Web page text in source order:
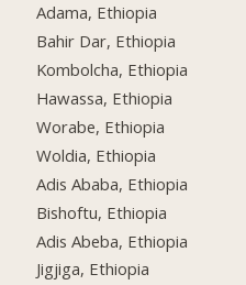
Adama, Ethiopia
Bahir Dar, Ethiopia
Kombolcha, Ethiopia
Hawassa, Ethiopia
Worabe, Ethiopia
Woldia, Ethiopia
Adis Ababa, Ethiopia
Bishoftu, Ethiopia
Adis Abeba, Ethiopia
Jigjiga, Ethiopia